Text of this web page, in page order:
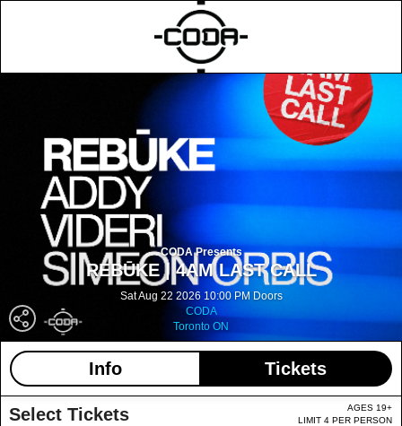
CODA Presents
REBŪKE | 4AM LAST CALL
Sat Aug 22 2026 10:00 PM Doors
CODA
Toronto ON
Info Tickets
Select Tickets
AGES 19+
LIMIT 4 PER PERSON